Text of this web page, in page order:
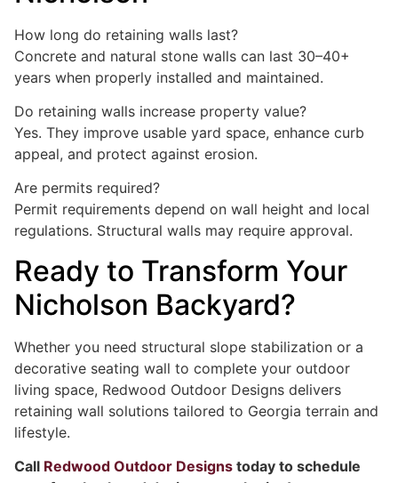
How long do retaining walls last?
Concrete and natural stone walls can last 30–40+
years when properly installed and maintained.
Do retaining walls increase property value?
Yes. They improve usable yard space, enhance curb
appeal, and protect against erosion.
Are permits required?
Permit requirements depend on wall height and local
regulations. Structural walls may require approval.
Ready to Transform Your
Nicholson Backyard?
Whether you need structural slope stabilization or a
decorative seating wall to complete your outdoor
living space, Redwood Outdoor Designs delivers
retaining wall solutions tailored to Georgia terrain and
lifestyle.
Call Redwood Outdoor Designs today to schedule